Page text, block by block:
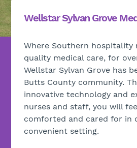
Wellstar Sylvan Grove
Where Southern hospitality
quality medical care, for
Wellstar Sylvan Grove has
Butts County community.
innovative technology and
nurses and staff, you will
comforted and cared for in
convenient setting.